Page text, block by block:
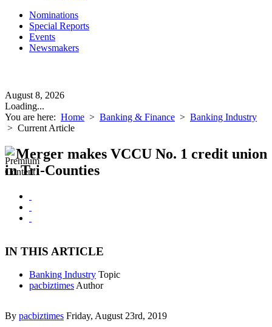
Nominations
Special Reports
Events
Newsmakers
August 8, 2026
Loading...
You are here: Home > Banking & Finance > Banking Industry
> Current Article
Merger makes VCCU No. 1 credit union
in Tri-Counties
IN THIS ARTICLE
Banking Industry Topic
pacbiztimes Author
By pacbiztimes Friday, August 23rd, 2019